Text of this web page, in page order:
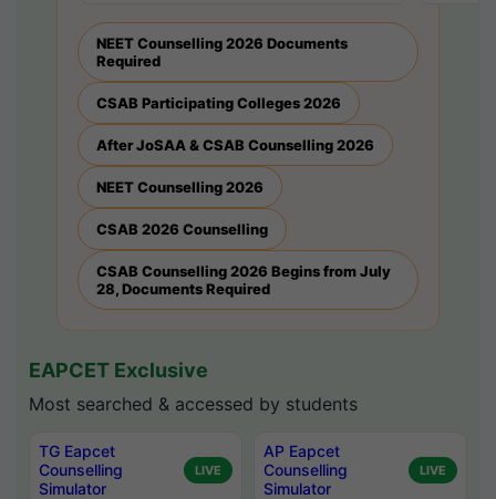
NEET Counselling 2026 Documents
Required
CSAB Participating Colleges 2026
After JoSAA & CSAB Counselling 2026
NEET Counselling 2026
CSAB 2026 Counselling
CSAB Counselling 2026 Begins from July
28, Documents Required
EAPCET Exclusive
Most searched & accessed by students
TG Eapcet
Counselling
Simulator
LIVE
AP Eapcet
Counselling
Simulator
LIVE